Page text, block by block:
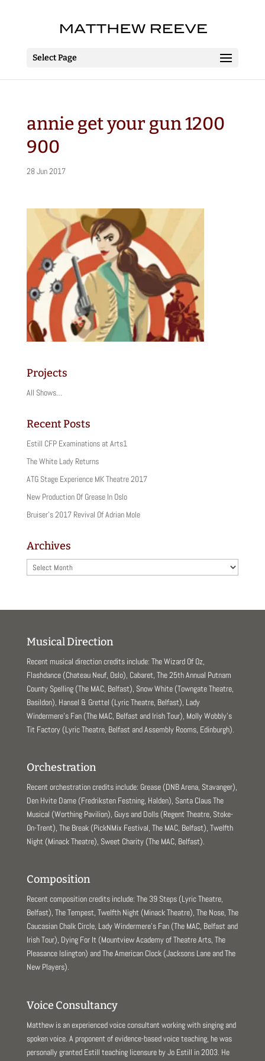
Select Page
annie get your gun 1200
900
28 Jun 2017
Projects
All Shows…
Recent Posts
Estill CFP Examinations at Arts1
The White Lady Returns
ATG Stage Experience MK Theatre 2017
New Production Of Grease In Oslo
Bruiser’s 2017 Revival Of Adrian Mole
Archives
Archives
Musical Direction
Recent musical direction credits include: The Wizard Of Oz,
Flashdance (Chateau Neuf, Oslo), Cabaret, The 25th Annual Putnam
County Spelling (The MAC, Belfast), Snow White (Towngate Theatre,
Basildon), Hansel & Grettel (Lyric Theatre, Belfast), Lady
Windermere’s Fan (The MAC, Belfast and Irish Tour), Molly Wobbly’s
Tit Factory (Lyric Theatre, Belfast and Assembly Rooms, Edinburgh).
Orchestration
Recent orchestration credits include: Grease (DNB Arena, Stavanger),
Den Hvite Dame (Fredriksten Festning, Halden), Santa Claus The
Musical (Worthing Pavilion), Guys and Dolls (Regent Theatre, Stoke-
On-Trent), The Break (PickNMix Festival, The MAC, Belfast), Twelfth
Night (Minack Theatre), Sweet Charity (The MAC, Belfast).
Composition
Recent composition credits include: The 39 Steps (Lyric Theatre,
Belfast), The Tempest, Twelfth Night (Minack Theatre), The Nose, The
Caucasian Chalk Circle, Lady Windermere’s Fan (The MAC, Belfast and
Irish Tour), Dying For It (Mountview Academy of Theatre Arts, The
Pleasance Islington) and The American Clock (Jacksons Lane and The
New Players).
Voice Consultancy
Matthew is an experienced voice consultant working with singing and
spoken voice. A proponent of evidence-based voice teaching, he was
personally granted Estill teaching licensure by Jo Estill in 2003. He